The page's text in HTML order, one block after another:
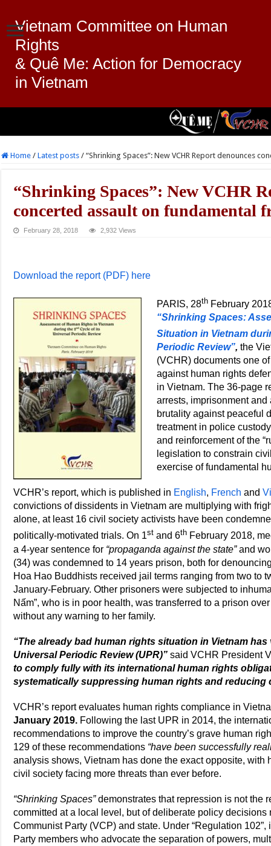
Vietnam Committee on Human
Rights
& Quê Me: Action for Democracy
in Vietnam
Home / Latest posts / “Shrinking Spaces”: New VCHR Report denounces
“Shrinking Spaces”: New VCHR
concerted assault on fundamental
February 28, 2018 2,932 Views
Download the report (PDF) here
PARIS, 28th February
“Shrinking Spaces:
Situation in Vietnam
Periodic Review”,the
(VCHR) documents one
against human rights
in Vietnam. The 36-page
arrests, imprisonment
brutality against peaceful
treatment in police
and reinforcement of the
legislation to constrain
exercise of fundamental
VCHR’s report, which is published in English, French and
convictions of dissidents in Vietnam are multiplying with
alone, at least 16 civil society activists have been
politically-motivated trials. On 1st and 6th February 2018,
a 4-year sentence for “propaganda against the state”and
(34) was condemned to 14 years prison, both for
Hoa Hao Buddhists received jail terms ranging from two to
January-February. Other prisoners were subjected to
Nấm”, who is in poor health, was transferred to a prison
without any warning to her family.
“The already bad human rights situation in Vietnam
Universal Periodic Review (UPR)” said VCHR President
to comply fully with its international human rights
systematically suppressing human rights and reducing
VCHR’s report evaluates human rights compliance in
January 2019. Following the last UPR in 2014, the
recommendations to improve the country’s grave human
129 of these recommendations “have been successfully
analysis shows, Vietnam has done the exact opposite, with
civil society facing more threats than ever before.
“Shrinking Spaces”demonstrates that repression is not the
committed at a local level, but of deliberate policy decisions
Communist Party (VCP) and state. Under “Regulation
Party members who advocate the separation of powers,